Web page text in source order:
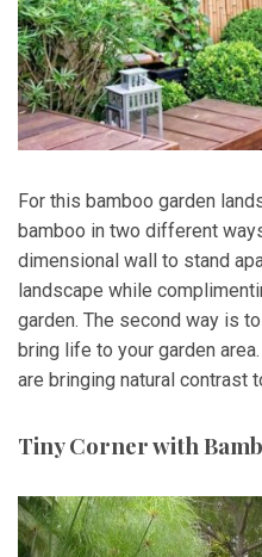
For this bamboo garden
bamboo in two different
dimensional wall to stand
landscape while
garden. The second way is
bring life to your garden
are bringing natural contrast
Tiny Corner with